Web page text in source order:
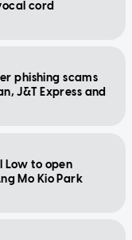
cord
phishing scams
J&T Express and
Low to open
Mo Kio Park